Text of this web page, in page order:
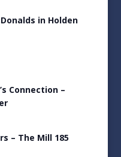
in Holden
Connection –
– The Mill 185